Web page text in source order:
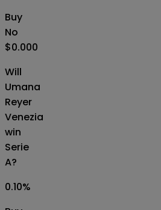
Buy
No
$0.000
Will
Umana
Reyer
Venezia
win
Serie
A?
0.10%